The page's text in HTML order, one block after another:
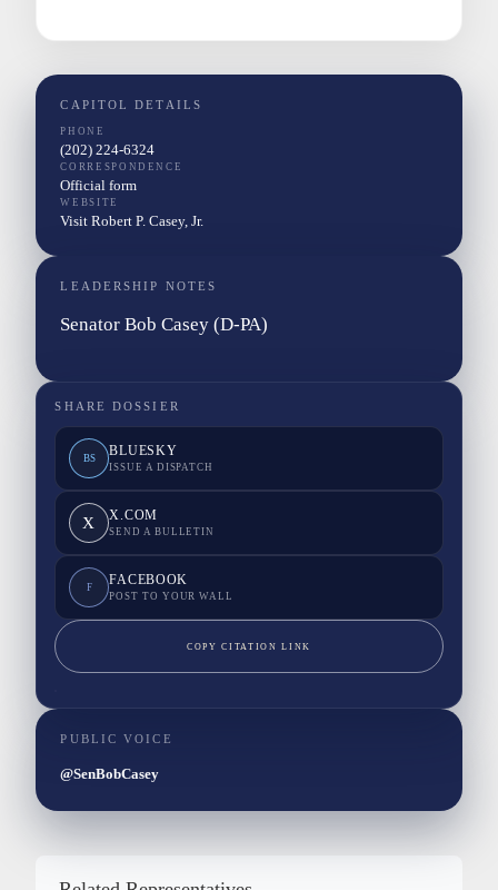
CAPITOL DETAILS
PHONE
(202) 224-6324
CORRESPONDENCE
Official form
WEBSITE
Visit Robert P. Casey, Jr.
LEADERSHIP NOTES
Senator Bob Casey (D-PA)
SHARE DOSSIER
BS BLUESKY
ISSUE A DISPATCH
X X.COM
SEND A BULLETIN
F FACEBOOK
POST TO YOUR WALL
COPY CITATION LINK
PUBLIC VOICE
@SenBobCasey